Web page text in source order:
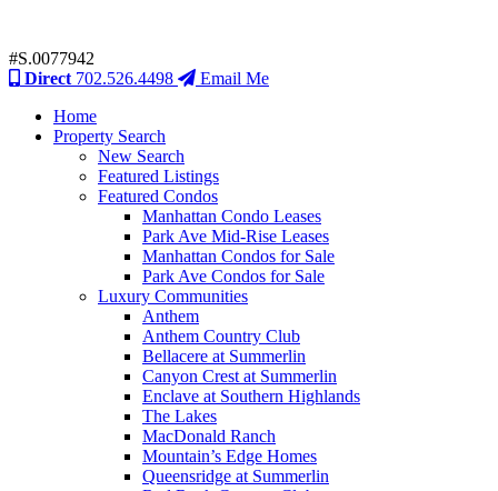
#S.0077942
Direct 702.526.4498
Email Me
Home
Property Search
New Search
Featured Listings
Featured Condos
Manhattan Condo Leases
Park Ave Mid-Rise Leases
Manhattan Condos for Sale
Park Ave Condos for Sale
Luxury Communities
Anthem
Anthem Country Club
Bellacere at Summerlin
Canyon Crest at Summerlin
Enclave at Southern Highlands
The Lakes
MacDonald Ranch
Mountain’s Edge Homes
Queensridge at Summerlin